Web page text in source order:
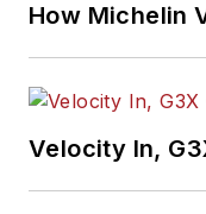
How Michelin
Velocity In,